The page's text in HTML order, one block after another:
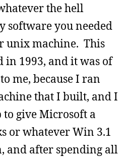
the hell
software you needed
unix machine. This
in 1993, and it was of
me, because I ran
that I built, and I
to give Microsoft a
or whatever Win 3.1
and after spending all